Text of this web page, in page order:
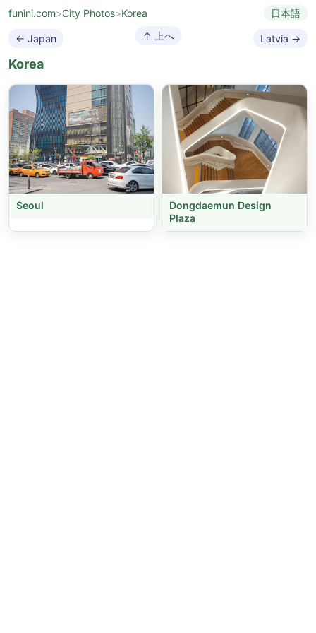
funini.com>City Photos>Korea 日本語
← Japan ↑ 上へ Latvia →
Korea
Seoul
Dongdaemun Design
Plaza